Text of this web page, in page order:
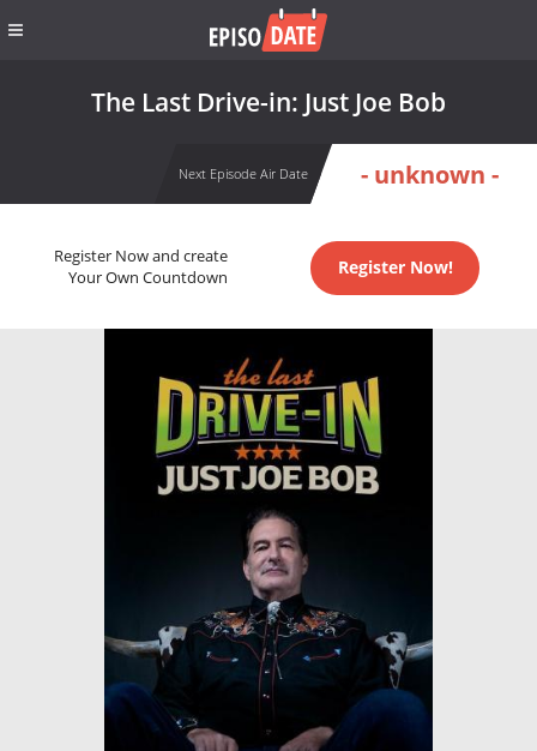
The Last Drive-in: Just Joe Bob
Next Episode Air Date - unknown -
Register Now and create
Your Own Countdown
Register Now!